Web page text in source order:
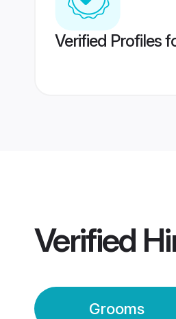
Verified Profiles
Verified
Grooms